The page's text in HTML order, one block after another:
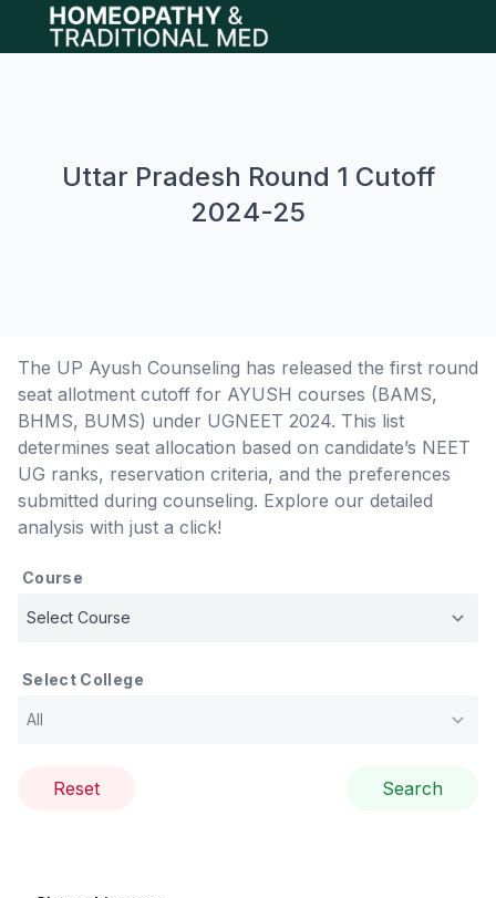
Open main menu
Uttar Pradesh Round 1 Cutoff
2024-25
The UP Ayush Counseling has released the first round
seat allotment cutoff for AYUSH courses (BAMS,
BHMS, BUMS) under UGNEET 2024. This list
determines seat allocation based on candidate’s NEET
UG ranks, reservation criteria, and the preferences
submitted during counseling. Explore our detailed
analysis with just a click!
Course
Select College
Reset Search